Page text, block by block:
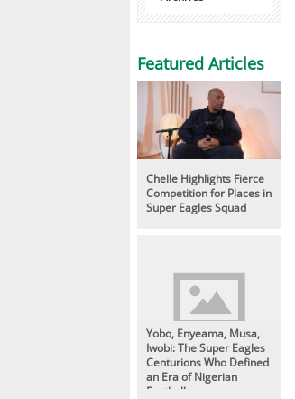
Featured Articles
Chelle Highlights Fierce
Competition for Places in
Super Eagles Squad
Yobo, Enyeama, Musa,
Iwobi: The Super Eagles
Centurions Who Defined
an Era of Nigerian
Football